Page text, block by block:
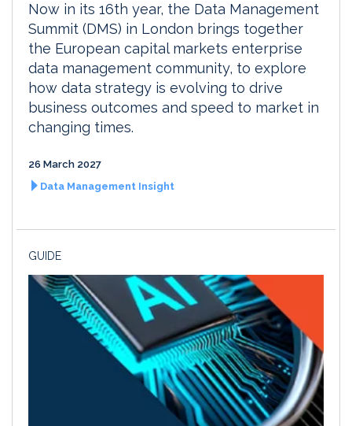
Now in its 16th year, the Data Management
Summit (DMS) in London brings together
the European capital markets enterprise
data management community, to explore
how data strategy is evolving to drive
business outcomes and speed to market in
changing times.
26 March 2027
Data Management Insight
GUIDE